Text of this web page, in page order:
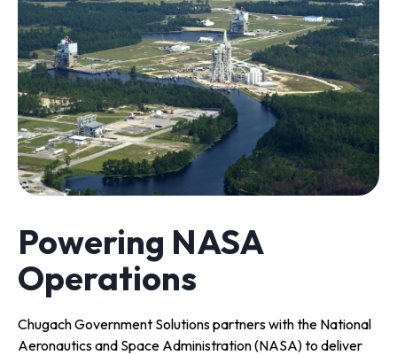
Powering NASA
Operations
Chugach Government Solutions partners with the National
Aeronautics and Space Administration (NASA) to deliver